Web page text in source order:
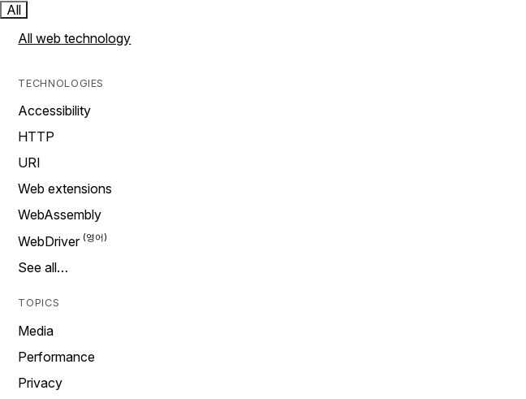
All
All web technology
TECHNOLOGIES
Accessibility
HTTP
URI
Web extensions
WebAssembly
WebDriver
See all…
TOPICS
Media
Performance
Privacy